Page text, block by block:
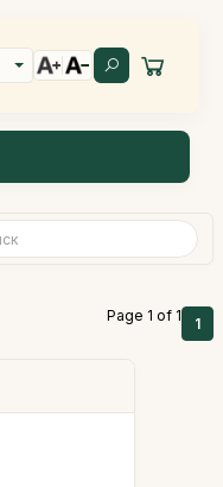
Page 1 of 1 1